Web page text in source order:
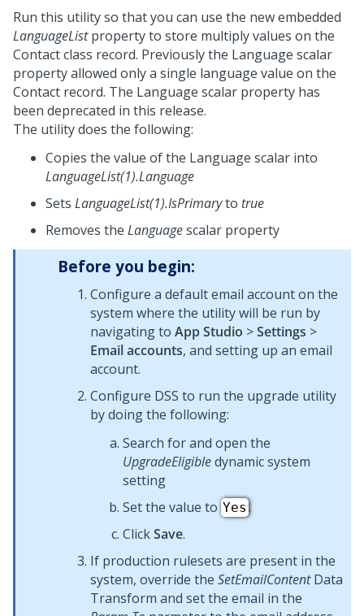
Run this utility so that you can use the new embedded
LanguageListproperty to store multiply values on the
Contact class record. Previously the Language scalar
property allowed only a single language value on the
Contact record. The Language scalar property has
been deprecated in this release.
The utility does the following:
Copies the value of the Language scalar into
LanguageList(1).Language
Sets LanguageList(1).IsPrimaryto true
Removes the Languagescalar property
Before you begin:
Configure a default email account on the
system where the utility will be run by
navigating to App Studio >Settings >
Email accounts, and setting up an email
account.
Configure DSS to run the upgrade utility
by doing the following:
Search for and open the
UpgradeEligibledynamic system
setting
Set the value to Yes .
ClickSave.
If production rulesets are present in the
system, override the SetEmailContentData
Transform and set the email in the